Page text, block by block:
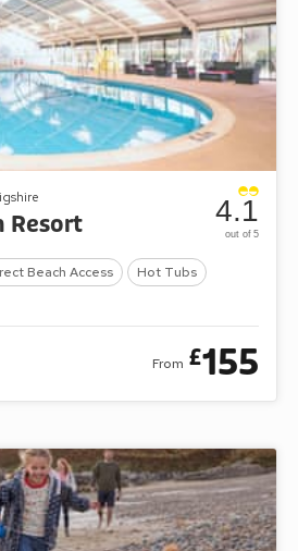
Resort
Beach Access Hot Tubs
4.1
out of 5
From £155